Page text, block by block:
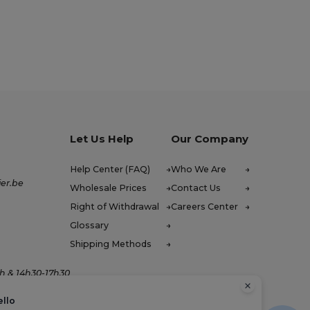
& 14h30-17h30
Let Us Help
Help Center (FAQ)
Wholesale Prices
Right of Withdrawal
Glossary
Shipping Methods
Our Company
Who We Are
Contact Us
Careers Center